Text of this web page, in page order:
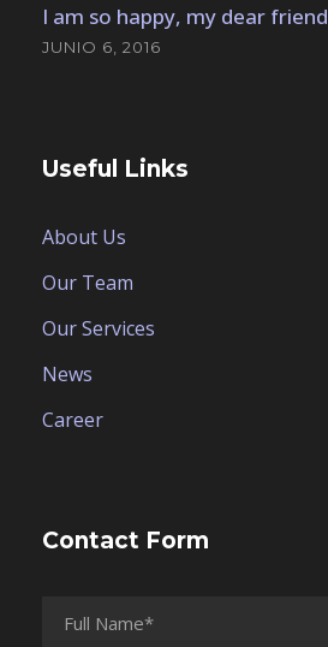
I am so happy, my dear friend
JUNIO 6, 2016
Useful Links
About Us
Our Team
Our Services
News
Career
Contact Form